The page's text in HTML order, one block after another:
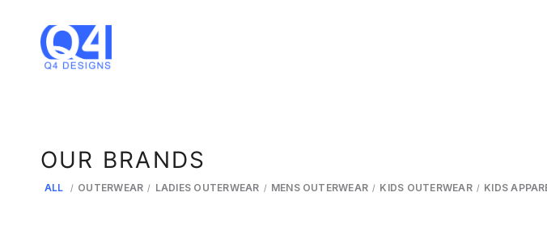
OUR BRANDS
ALL OUTERWEAR LADIES OUTERWEAR MENS OUTERWEAR KIDS OUTERWEAR KIDS